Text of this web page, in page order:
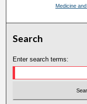
Medicine
Search
Enter search terms: